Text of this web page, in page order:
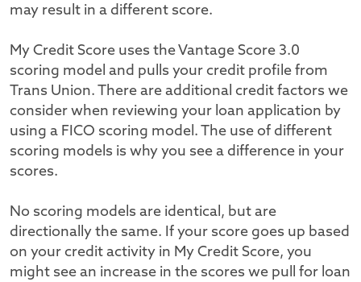
may result in a different score.
My Credit Score uses the Vantage Score 3.0
scoring model and pulls your credit profile from
Trans Union. There are additional credit factors we
consider when reviewing your loan application by
using a FICO scoring model. The use of different
scoring models is why you see a difference in your
scores.
No scoring models are identical, but are
directionally the same. If your score goes up based
on your credit activity in My Credit Score, you
might see an increase in the scores we pull for loan